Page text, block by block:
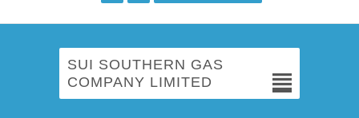
SUI SOUTHERN GAS
COMPANY LIMITED